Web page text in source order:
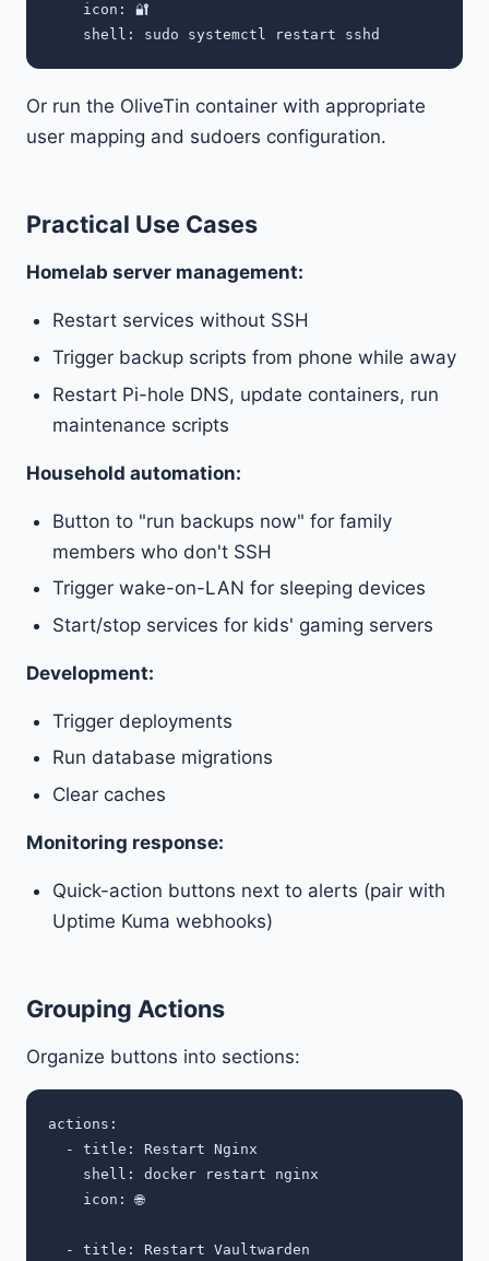
    icon: 🔐
Or run the OliveTin container with appropriate
user mapping and sudoers configuration.
Practical Use Cases
Homelab server management:
Restart services without SSH
Trigger backup scripts from phone while away
Restart Pi-hole DNS, update containers, run
maintenance scripts
Household automation:
Button to "run backups now" for family
members who don't SSH
Trigger wake-on-LAN for sleeping devices
Start/stop services for kids' gaming servers
Development:
Trigger deployments
Run database migrations
Clear caches
Monitoring response:
Quick-action buttons next to alerts (pair with
Uptime Kuma webhooks)
Grouping Actions
Organize buttons into sections:
actions:
  - title: Restart Nginx
    shell: docker restart nginx
    icon: 🌐
  - title: Restart Vaultwarden